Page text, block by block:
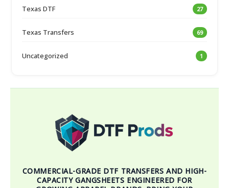
Texas DTF 27
Texas Transfers 69
Uncategorized 1
COMMERCIAL-GRADE DTF TRANSFERS AND HIGH-
CAPACITY GANGSHEETS ENGINEERED FOR